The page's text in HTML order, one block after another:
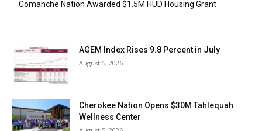
Comanche Nation Awarded $1.5M HUD Housing Grant
AGEM Index Rises 9.8 Percent in July
August 5, 2026
Cherokee Nation Opens $30M Tahlequah
Wellness Center